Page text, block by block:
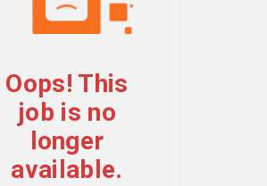
Oops! This
job is no
longer
available.